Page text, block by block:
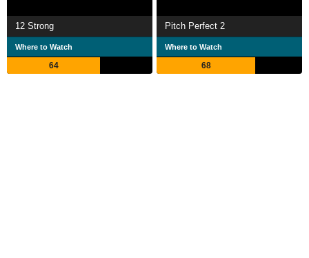
12 Strong
Where to Watch
64
Pitch Perfect 2
Where to Watch
68